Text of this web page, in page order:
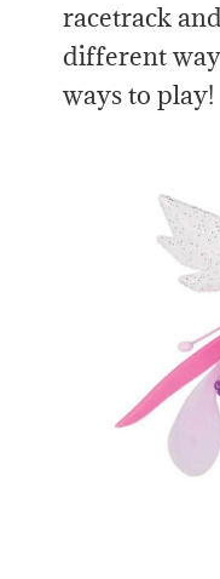
racetrack
different
ways to play!